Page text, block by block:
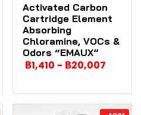
Activated Carbon
Cartridge Element
Absorbing
Chloramine, VOCs &
Odors “EMAUX”
฿1,410 - ฿20,007